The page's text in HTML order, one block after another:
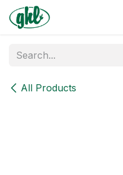
Skip to Content
All Products